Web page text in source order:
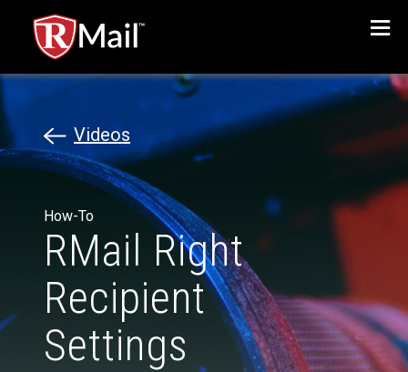
Menu
Videos
How-To
RMail Right
Recipient
Settings